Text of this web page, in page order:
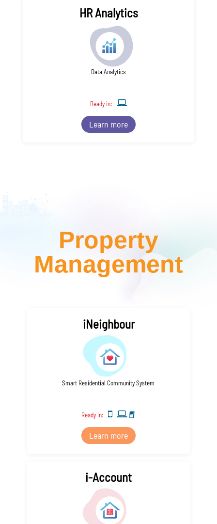
HR Analytics
Data Analytics
Ready in:
Learn more
Property
Management
iNeighbour
Smart Residential Community System
Ready in:
Learn more
i-Account